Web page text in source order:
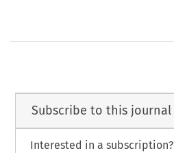
Eversheds
Subscribe to this journal
Interested in a subscription?